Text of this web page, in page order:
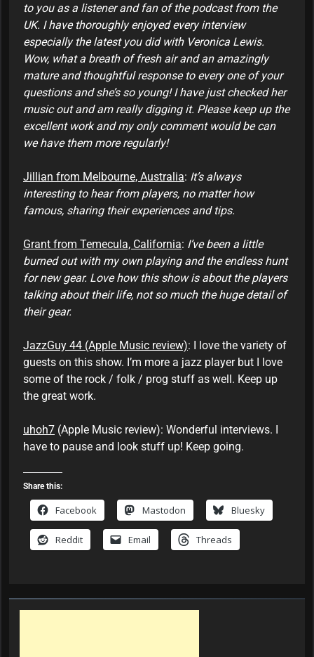
to you as a listener and fan of the podcast from the
UK. I have thoroughly enjoyed every interview
especially the latest you did with Veronica Lewis.
Wow, what a breath of fresh air and an amazingly
mature and thoughtful response to every one of your
questions and she’s so young! I have just checked her
music out and am really digging it. Please keep up the
excellent work and my only comment would be can
we have them more regularly!
Jillian from Melbourne, Australia: It’s always
interesting to hear from players, no matter how
famous, sharing their experiences and tips.
Grant from Temecula, California: I’ve been a little
burned out with my own playing and the endless hunt
for new gear. Love how this show is about the players
talking about their life, not so much the huge detail of
their gear.
JazzGuy 44 (Apple Music review): I love the variety of
guests on this show. I’m more a jazz player but I love
some of the rock / folk / prog stuff as well. Keep up
the great work.
uhoh7 (Apple Music review): Wonderful interviews. I
have to pause and look stuff up! Keep going.
Share this:
Facebook Mastodon Bluesky
Reddit Email Threads